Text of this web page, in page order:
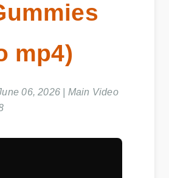
mp4)
06, 2026 | Main Video